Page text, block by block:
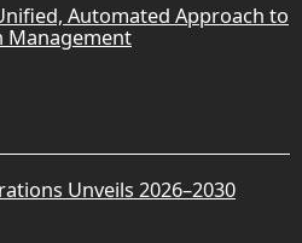
Automated Approach to
Management
Unveils 2026–2030